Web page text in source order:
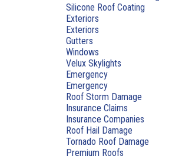
Silicone Roof Coating
Exteriors
Exteriors
Gutters
Windows
Velux Skylights
Emergency
Emergency
Roof Storm Damage
Insurance Claims
Insurance Companies
Roof Hail Damage
Tornado Roof Damage
Premium Roofs